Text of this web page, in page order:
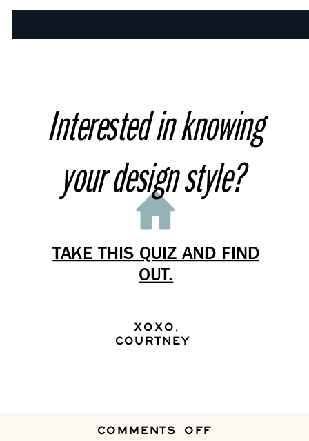
Interested in knowing
your design style?
TAKE THIS QUIZ AND FIND
OUT.
XOXO,
COURTNEY
COMMENTS OFF